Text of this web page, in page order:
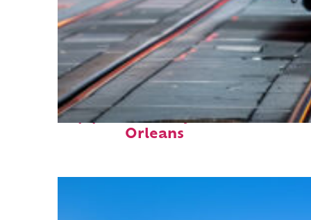
Top places to stay in New
Orleans